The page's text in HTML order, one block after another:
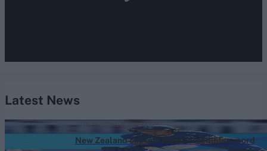
Latest News
New Zealand captain leads incredible record
The Hundred (Women) 2026